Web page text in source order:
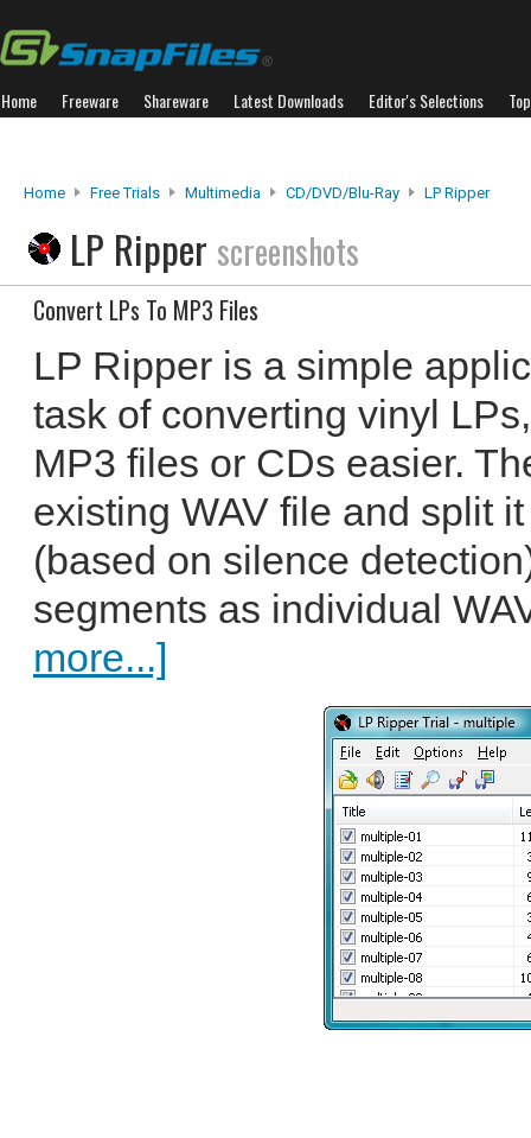
Home Freeware Shareware Latest Downloads Editor's Selections
Home Free Trials Multimedia CD/DVD/Blu-Ray LP Ripper
LP Ripper screenshots
Convert LPs To MP3 Files
LP Ripper is a simple
task of converting vinyl
MP3 files or CDs easier.
existing WAV file and split
(based on silence
segments as individual
more...]